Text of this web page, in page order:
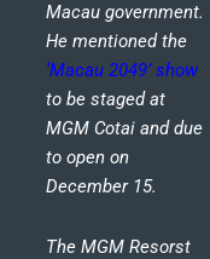
Macau government.
He mentioned the
‘Macau 2049’ show
to be staged at
MGM Cotai and due
to open on
December 15.
The MGM Resorst